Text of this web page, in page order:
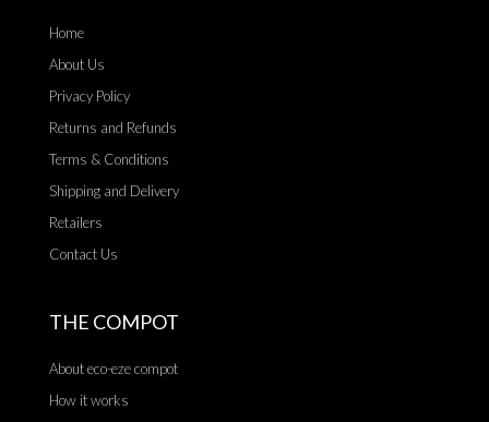
Home
About Us
Privacy Policy
Returns and Refunds
Terms & Conditions
Shipping and Delivery
Retailers
Contact Us
THE COMPOT
About eco-eze compot
How it works